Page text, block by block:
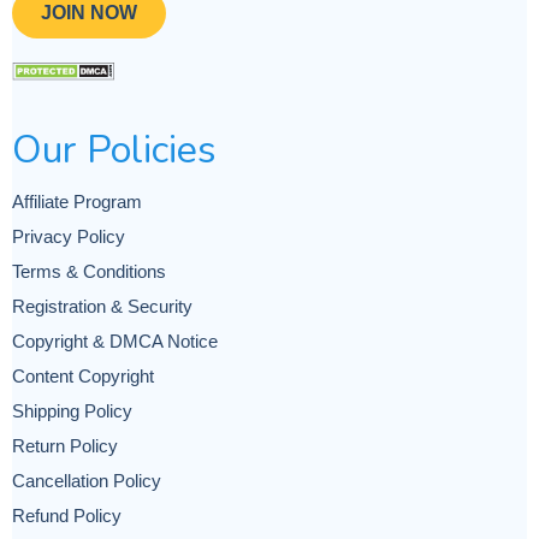
JOIN NOW
Our Policies
Affiliate Program
Privacy Policy
Terms & Conditions
Registration & Security
Copyright & DMCA Notice
Content Copyright
Shipping Policy
Return Policy
Cancellation Policy
Refund Policy